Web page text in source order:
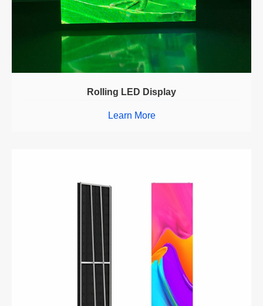
Rolling LED Display
Learn More